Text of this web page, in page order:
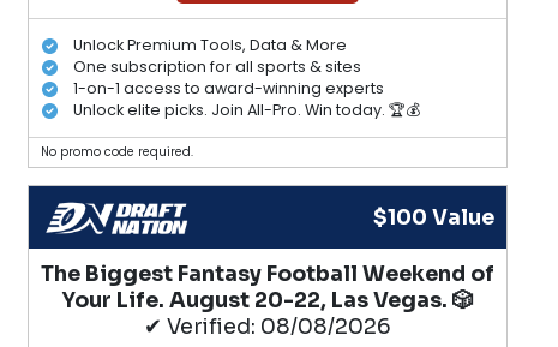
Unlock Premium Tools, Data & More
One subscription for all sports & sites
1-on-1 access to award-winning experts
Unlock elite picks. Join All-Pro. Win today. 🏆💰
No promo code required.
$100 Value
The Biggest Fantasy Football Weekend of
Your Life. August 20-22, Las Vegas. 🎲
✔ Verified: 08/08/2026